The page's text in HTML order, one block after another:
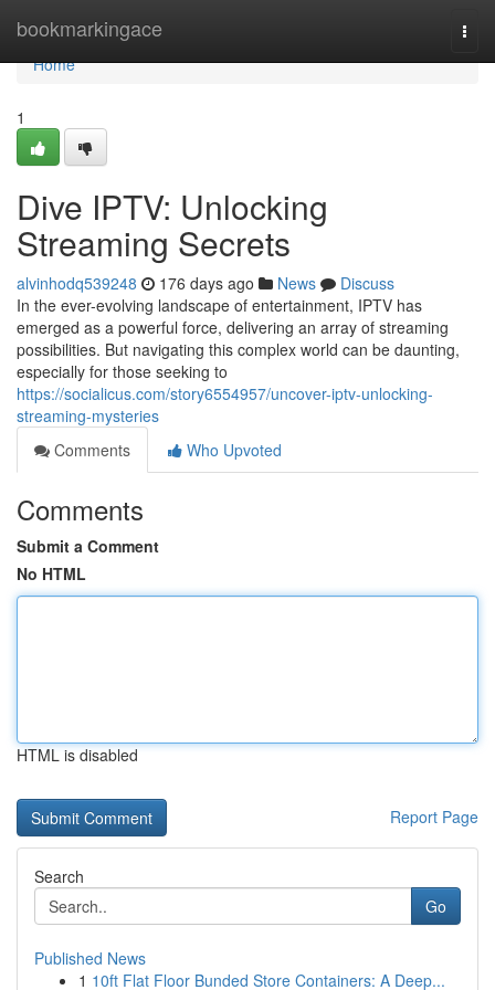
bookmarkingace
Home
Home
1
Dive IPTV: Unlocking
Streaming Secrets
alvinhodq539248 176 days ago News
Discuss
In the ever-evolving landscape of entertainment, IPTV has
emerged as a powerful force, delivering an array of streaming
possibilities. But navigating this complex world can be daunting,
especially for those seeking to
https://socialicus.com/story6554957/uncover-iptv-unlocking-
streaming-mysteries
Comments
Who Upvoted
Comments
Submit a Comment
No HTML
HTML is disabled
Report Page
Search
Go
Published News
1 10ft Flat Floor Bunded Store Containers: A Deep...